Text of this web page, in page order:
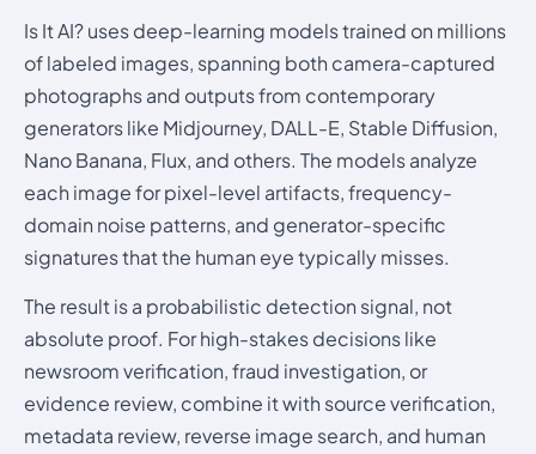
Is It AI? uses deep-learning models trained on millions
of labeled images, spanning both camera-captured
photographs and outputs from contemporary
generators like Midjourney, DALL-E, Stable Diffusion,
Nano Banana, Flux, and others. The models analyze
each image for pixel-level artifacts, frequency-
domain noise patterns, and generator-specific
signatures that the human eye typically misses.
The result is a probabilistic detection signal, not
absolute proof. For high-stakes decisions like
newsroom verification, fraud investigation, or
evidence review, combine it with source verification,
metadata review, reverse image search, and human